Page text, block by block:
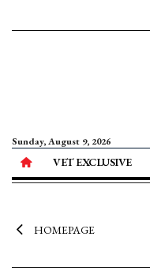
Sunday, August 9, 2026
VET EXCLUSIVE
HOMEPAGE